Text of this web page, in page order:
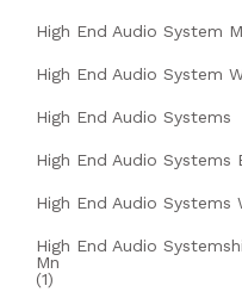
High End Audio System
High End Audio System
High End Audio Systems
High End Audio Systems
High End Audio Systems
High End Audio
Mn
(1)